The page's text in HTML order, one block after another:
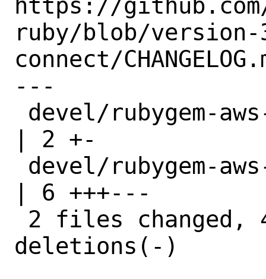
https://
ruby/blob/version-
connect/
---
| 2 +-
| 6 +++---
deletions(-)